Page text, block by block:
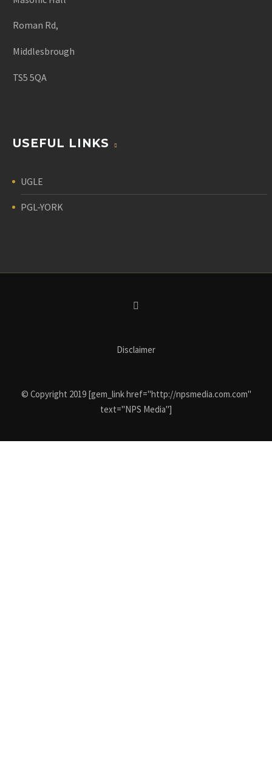
Roman Rd,
Middlesbrough
TS5 5QA
USEFUL LINKS
UGLE
PGL-YORK
Disclaimer
© Copyright 2019 [gem_link href="http://npsmedia.com.com"
text="NPS Media"]